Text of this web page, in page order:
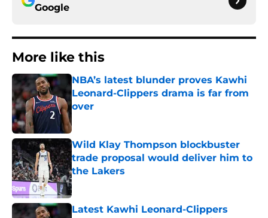
Google
More like this
NBA’s latest blunder proves Kawhi
Leonard-Clippers drama is far from
over
Wild Klay Thompson blockbuster
trade proposal would deliver him to
the Lakers
Published by on Invalid Date
Latest Kawhi Leonard-Clippers